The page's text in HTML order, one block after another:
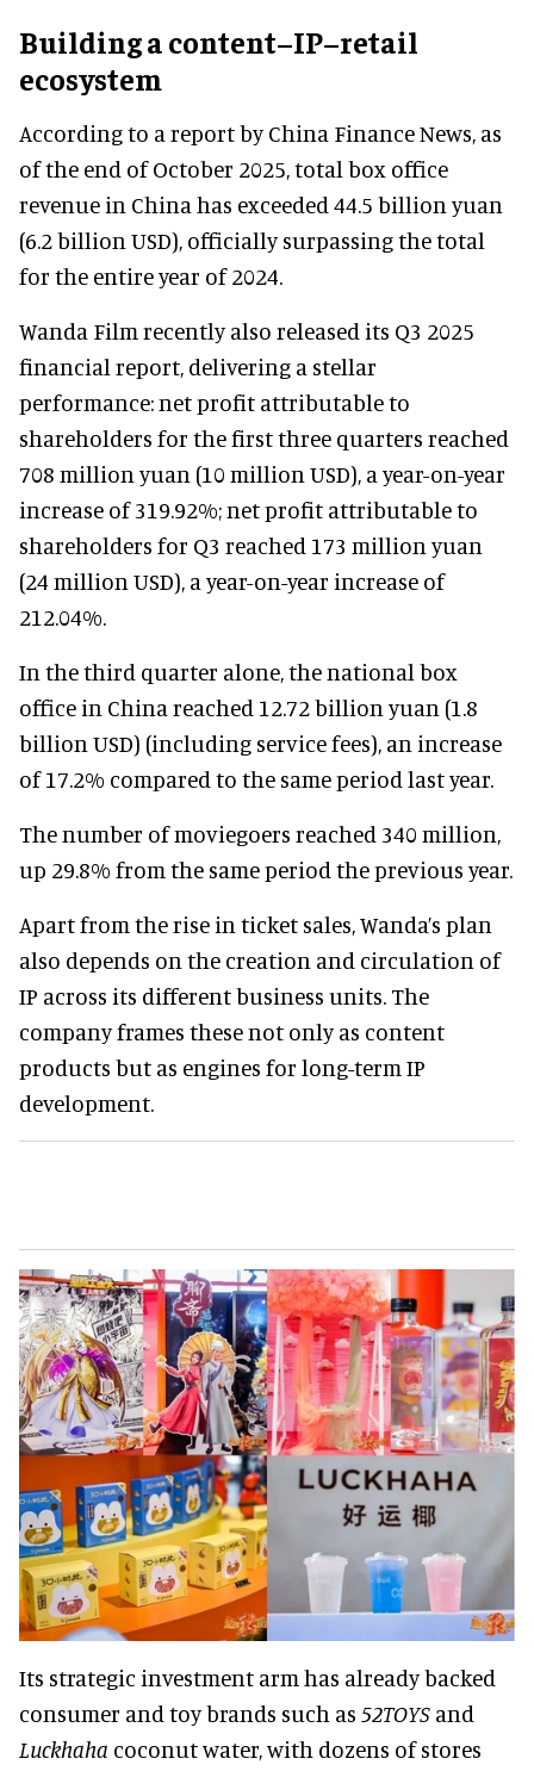
Building a content–IP–retail
ecosystem
According to a report by China Finance News, as
of the end of October 2025, total box office
revenue in China has exceeded 44.5 billion yuan
(6.2 billion USD), officially surpassing the total
for the entire year of 2024.
Wanda Film recently also released its Q3 2025
financial report, delivering a stellar
performance: net profit attributable to
shareholders for the first three quarters reached
708 million yuan (10 million USD), a year-on-year
increase of 319.92%; net profit attributable to
shareholders for Q3 reached 173 million yuan
(24 million USD), a year-on-year increase of
212.04%.
In the third quarter alone, the national box
office in China reached 12.72 billion yuan (1.8
billion USD) (including service fees), an increase
of 17.2% compared to the same period last year.
The number of moviegoers reached 340 million,
up 29.8% from the same period the previous year.
Apart from the rise in ticket sales, Wanda’s plan
also depends on the creation and circulation of
IP across its different business units. The
company frames these not only as content
products but as engines for long-term IP
development.
Its strategic investment arm has already backed
consumer and toy brands such as 52TOYS and
Luckhaha coconut water, with dozens of stores